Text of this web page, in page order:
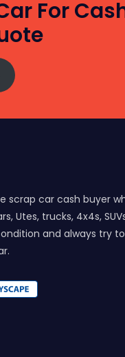
For
scrap car cash buyer
Utes, trucks, 4x4s,
and always try